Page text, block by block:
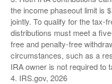
the income phaseout limit is
jointly. To qualify for the tax-
distributions must meet a
free and penalty-free
circumstances, such as a
IRA owner is not required to
4. IRS.gov, 2026